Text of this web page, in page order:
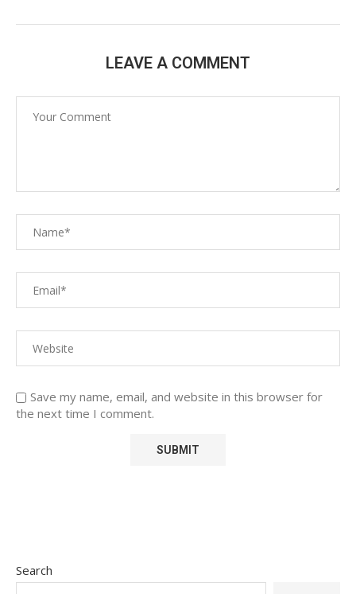
LEAVE A COMMENT
Save my name, email, and website in this browser for
the next time I comment.
Search